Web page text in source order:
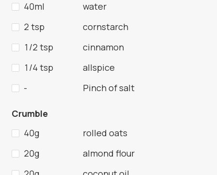
40ml
water
2 tsp
cornstarch
1/2 tsp
cinnamon
1/4 tsp
allspice
-
Pinch of salt
Crumble
40g
rolled oats
20g
almond flour